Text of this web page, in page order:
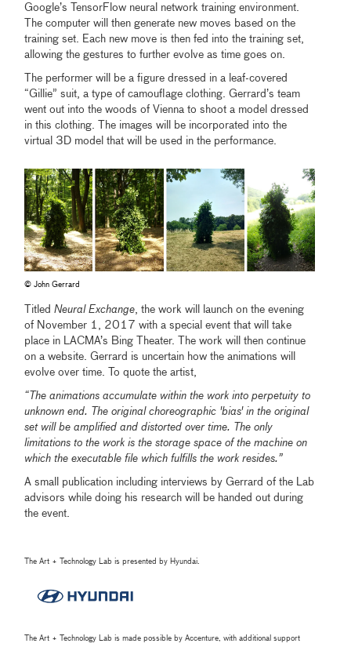
Google’s TensorFlow neural network training environment.
The computer will then generate new moves based on the
training set. Each new move is then fed into the training set,
allowing the gestures to further evolve as time goes on.
The performer will be a figure dressed in a leaf-covered
“Gillie” suit, a type of camouflage clothing. Gerrard’s team
went out into the woods of Vienna to shoot a model dressed
in this clothing. The images will be incorporated into the
virtual 3D model that will be used in the performance.
© John Gerrard
TitledNeural Exchange, the work will launch on the evening
of November 1, 2017 with a special event that will take
place in LACMA’s Bing Theater. The work will then continue
on a website. Gerrard is uncertain how the animations will
evolve over time. To quote the artist,
“The animations accumulate within the work into perpetuity to
unknown end. The original choreographic 'bias' in the original
set will be amplified and distorted over time. The only
limitations to the work is the storage space of the machine on
which the executable file which fulfills the work resides.”
A small publication including interviews by Gerrard of the Lab
advisors while doing his research will be handed out during
the event.
The Art + Technology Lab is presented by Hyundai.
The Art + Technology Lab is made possible by Accenture, with additional support